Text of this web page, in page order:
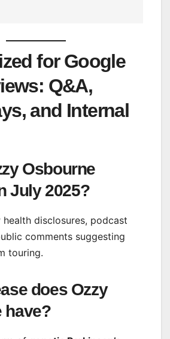
for Google
Q&A,
and Internal
Osbourne
July 2025?
health disclosures, podcast
comments suggesting
touring.
does Ozzy
have?